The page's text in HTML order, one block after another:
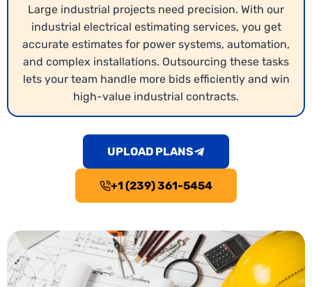
Large industrial projects need precision. With our
industrial electrical estimating services, you get
accurate estimates for power systems, automation,
and complex installations. Outsourcing these tasks
lets your team handle more bids efficiently and win
high-value industrial contracts.
UPLOAD PLANS
+1 (239) 361-5454